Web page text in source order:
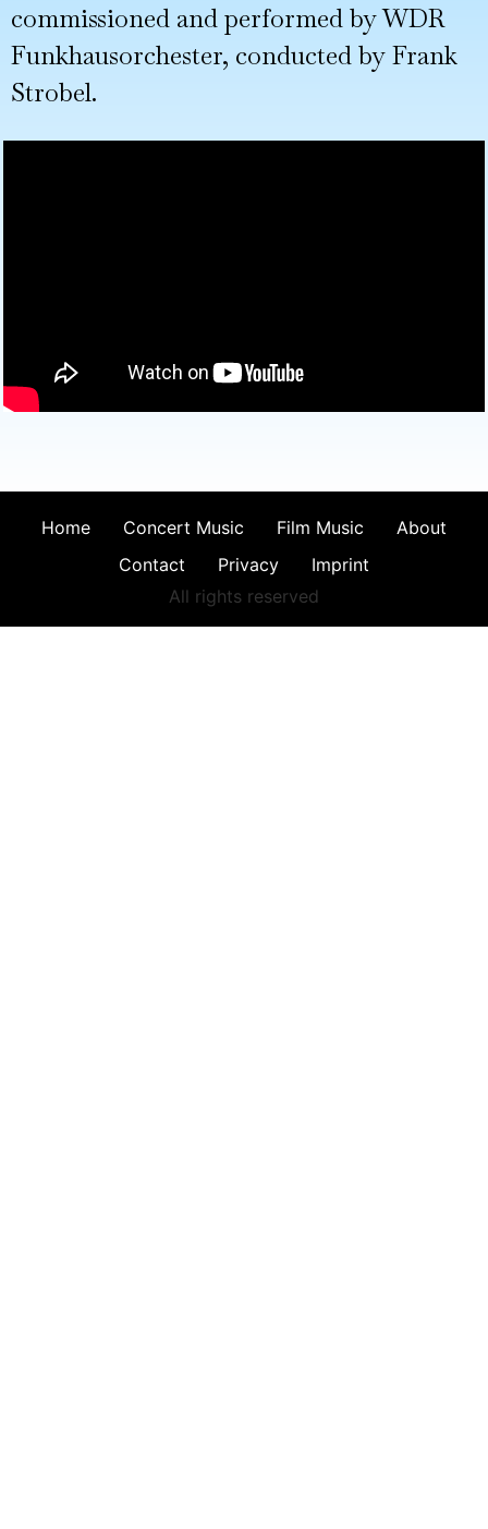
commissioned and performed by WDR
Funkhausorchester, conducted by Frank
Strobel.
Home Concert Music Film Music
About
Contact
Privacy
Imprint
All rights reserved